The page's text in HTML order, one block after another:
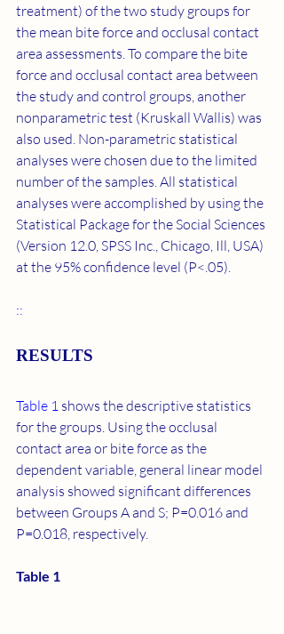
treatment) of the two study groups for
the mean bite force and occlusal contact
area assessments. To compare the bite
force and occlusal contact area between
the study and control groups, another
nonparametric test (Kruskall Wallis) was
also used. Non-parametric statistical
analyses were chosen due to the limited
number of the samples. All statistical
analyses were accomplished by using the
Statistical Package for the Social Sciences
(Version 12.0, SPSS Inc., Chicago, Ill, USA)
at the 95% confidence level (P<.05).
::
RESULTS
Table 1 shows the descriptive statistics
for the groups. Using the occlusal
contact area or bite force as the
dependent variable, general linear model
analysis showed significant differences
between Groups A and S; P=0.016 and
P=0.018, respectively.
Table 1